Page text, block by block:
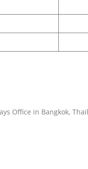
Office in Bangkok,